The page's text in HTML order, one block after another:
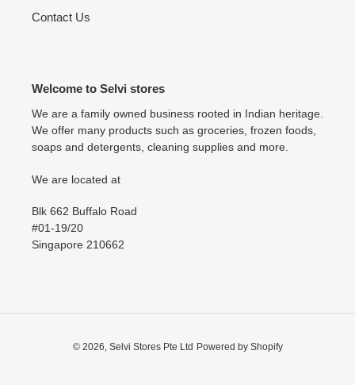
Contact Us
Welcome to Selvi stores
We are a family owned business rooted in Indian heritage.
We offer many products such as groceries, frozen foods,
soaps and detergents, cleaning supplies and more.
We are located at
Blk 662 Buffalo Road
#01-19/20
Singapore 210662
© 2026, Selvi Stores Pte Ltd Powered by Shopify